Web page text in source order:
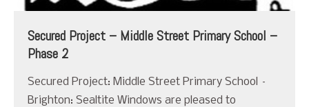
Secured Project – Middle Street Primary School –
Phase 2
Secured Project: Middle Street Primary School –
Brighton: Sealtite Windows are pleased to